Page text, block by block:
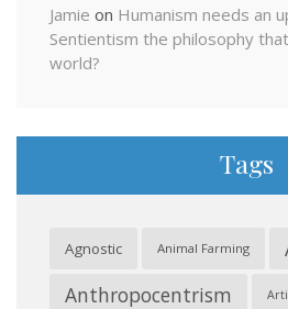
Jamie on Humanism needs an
Sentientism the philosophy
world?
Tags
Agnostic Animal Farming
Anthropocentrism